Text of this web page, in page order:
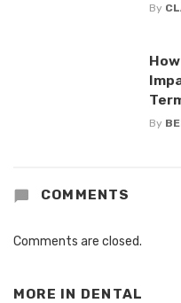
By
By
COMMENTS
Comments are closed.
MORE IN DENTAL